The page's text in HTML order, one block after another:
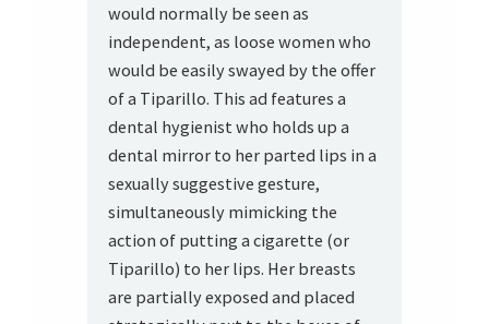
would normally be seen as
independent, as loose women who
would be easily swayed by the offer
of a Tiparillo. This ad features a
dental hygienist who holds up a
dental mirror to her parted lips in a
sexually suggestive gesture,
simultaneously mimicking the
action of putting a cigarette (or
Tiparillo) to her lips. Her breasts
are partially exposed and placed